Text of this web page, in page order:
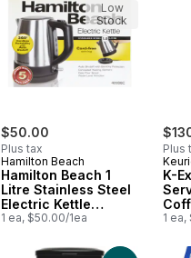
$50.00
Plus tax
Hamilton Beach
Hamilton Beach 1
Litre Stainless Steel
Electric Kettle
40998C
1 ea, $50.00/1ea
Low
Stock
Plus
K-
1 ea,